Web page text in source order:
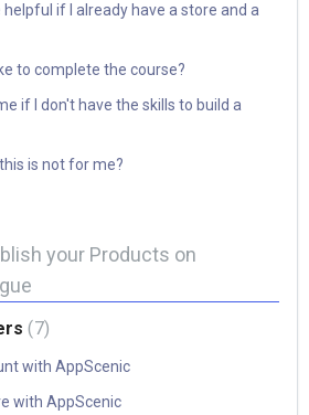
helpful if I already have a store and a
to complete the course?
if I don't have the skills to build a
is not for me?
your Products on
7
with AppScenic
with AppScenic